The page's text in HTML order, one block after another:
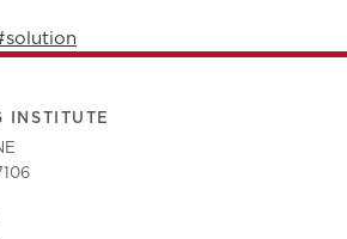
INSTITUTE